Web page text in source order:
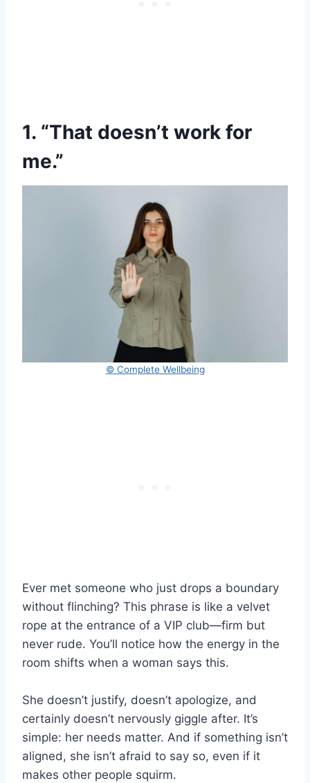
1. “That doesn’t work for
me.”
© Complete Wellbeing
Ever met someone who just drops a boundary
without flinching? This phrase is like a velvet
rope at the entrance of a VIP club—firm but
never rude. You’ll notice how the energy in the
room shifts when a woman says this.
She doesn’t justify, doesn’t apologize, and
certainly doesn’t nervously giggle after. It’s
simple: her needs matter. And if something isn’t
aligned, she isn’t afraid to say so, even if it
makes other people squirm.